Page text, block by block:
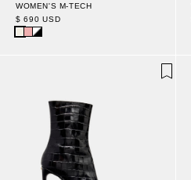
WOMEN'S M-TECH
$ 690 USD